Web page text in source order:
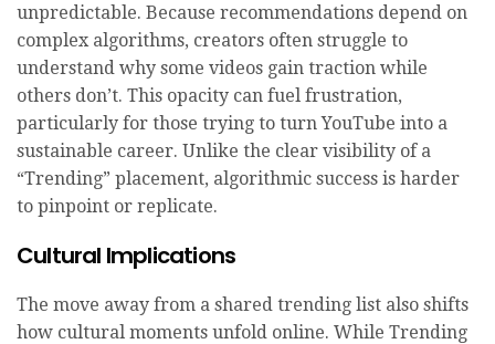
unpredictable. Because recommendations depend on
complex algorithms, creators often struggle to
understand why some videos gain traction while
others don’t. This opacity can fuel frustration,
particularly for those trying to turn YouTube into a
sustainable career. Unlike the clear visibility of a
“Trending” placement, algorithmic success is harder
to pinpoint or replicate.
Cultural Implications
The move away from a shared trending list also shifts
how cultural moments unfold online. While Trending